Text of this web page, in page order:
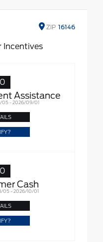
ZIP 16146
Incentives
Assistance
05 - 2026/09/01
Cash
05 - 2026/10/01